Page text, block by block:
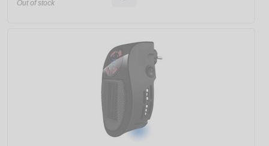
Out of stock